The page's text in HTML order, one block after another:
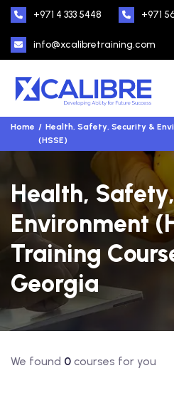
+971 4 333 5448 +971
info@xcalibretraining.com
Home
Health, Safety, Security &
(HSSE)
Health,
Environment
Training
Georgia
We found 0 courses for you